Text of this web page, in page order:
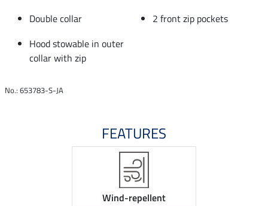
Double collar
2 front zip pockets
Hood stowable in outer
collar with zip
No.: 653783-S-JA
FEATURES
Wind-repellent